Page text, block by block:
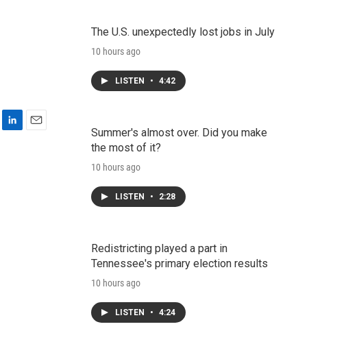
The U.S. unexpectedly lost jobs in July
10 hours ago
LISTEN • 4:42
Summer's almost over. Did you make
the most of it?
10 hours ago
LISTEN • 2:28
Redistricting played a part in
Tennessee's primary election results
10 hours ago
LISTEN • 4:24